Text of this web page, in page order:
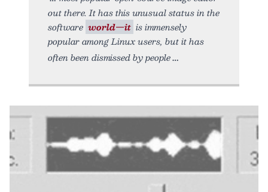
out there. It has this unusual status in the
software world—it is immensely
popular among Linux users, but it has
often been dismissed by people